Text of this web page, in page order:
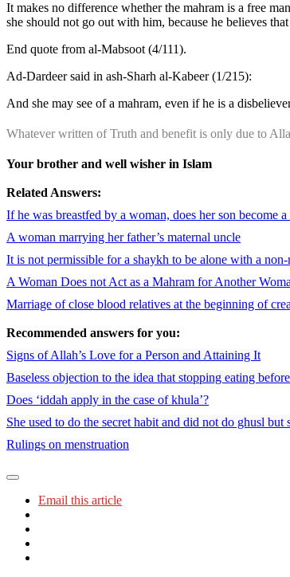
It makes no difference whether the mahram is a free
she should not go out with him, because he believes
End quote from al-Mabsoot (4/111).
Ad-Dardeer said in ash-Sharh al-Kabeer (1/215):
And she may see of a mahram, even if he is a
Whatever written of Truth and benefit is only due to
Your brother and well wisher in Islam
Related Answers:
If he was breastfed by a woman, does her son become
A woman marrying her father’s maternal uncle
It is not permissible for a shaykh to be alone with a
A Woman Does not Act as a Mahram for Another
Marriage of close blood relatives at the beginning of
Recommended answers for you:
Signs of Allah’s Love for a Person and Attaining It
Baseless objection to the idea that stopping eating
Does ‘iddah apply in the case of khula’?
She used to do the secret habit and did not do ghusl but
Rulings on menstruation
Email this article